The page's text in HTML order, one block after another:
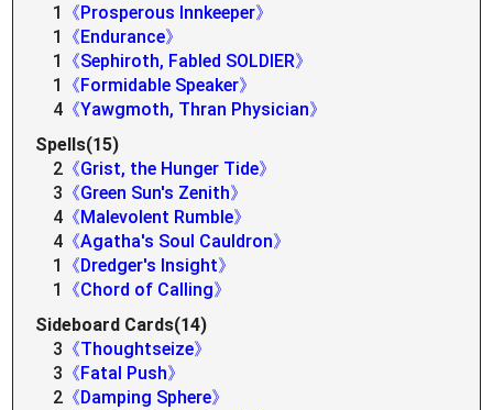
1
《Prosperous Innkeeper》
1
《Endurance》
1
《Sephiroth, Fabled SOLDIER》
1
《Formidable Speaker》
4 《Yawgmoth, Thran Physician》
Spells(15)
2 《Grist, the Hunger Tide》
3 《Green Sun's Zenith》
4 《Malevolent Rumble》
4 《Agatha's Soul Cauldron》
1
《Dredger's Insight》
1
《Chord of Calling》
Sideboard Cards(14)
3 《Thoughtseize》
3 《Fatal Push》
2 《Damping Sphere》